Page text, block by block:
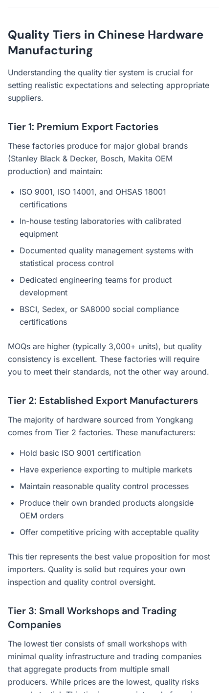
Quality Tiers in Chinese Hardware
Manufacturing
Understanding the quality tier system is crucial for
setting realistic expectations and selecting appropriate
suppliers.
Tier 1: Premium Export Factories
These factories produce for major global brands
(Stanley Black & Decker, Bosch, Makita OEM
production) and maintain:
ISO 9001, ISO 14001, and OHSAS 18001
certifications
In-house testing laboratories with calibrated
equipment
Documented quality management systems with
statistical process control
Dedicated engineering teams for product
development
BSCI, Sedex, or SA8000 social compliance
certifications
MOQs are higher (typically 3,000+ units), but quality
consistency is excellent. These factories will require
you to meet their standards, not the other way around.
Tier 2: Established Export Manufacturers
The majority of hardware sourced from Yongkang
comes from Tier 2 factories. These manufacturers:
Hold basic ISO 9001 certification
Have experience exporting to multiple markets
Maintain reasonable quality control processes
Produce their own branded products alongside
OEM orders
Offer competitive pricing with acceptable quality
This tier represents the best value proposition for most
importers. Quality is solid but requires your own
inspection and quality control oversight.
Tier 3: Small Workshops and Trading
Companies
The lowest tier consists of small workshops with
minimal quality infrastructure and trading companies
that aggregate products from multiple small
producers. While prices are the lowest, quality risks